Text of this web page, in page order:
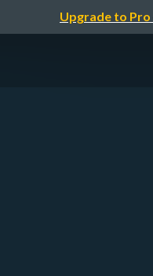
Upgrade to Pro